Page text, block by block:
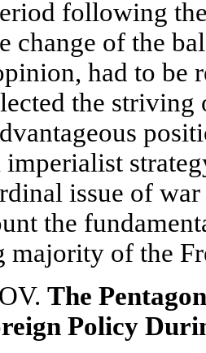
following
change of the
had to
the striving
issue of
the
majority of the
The
Policy